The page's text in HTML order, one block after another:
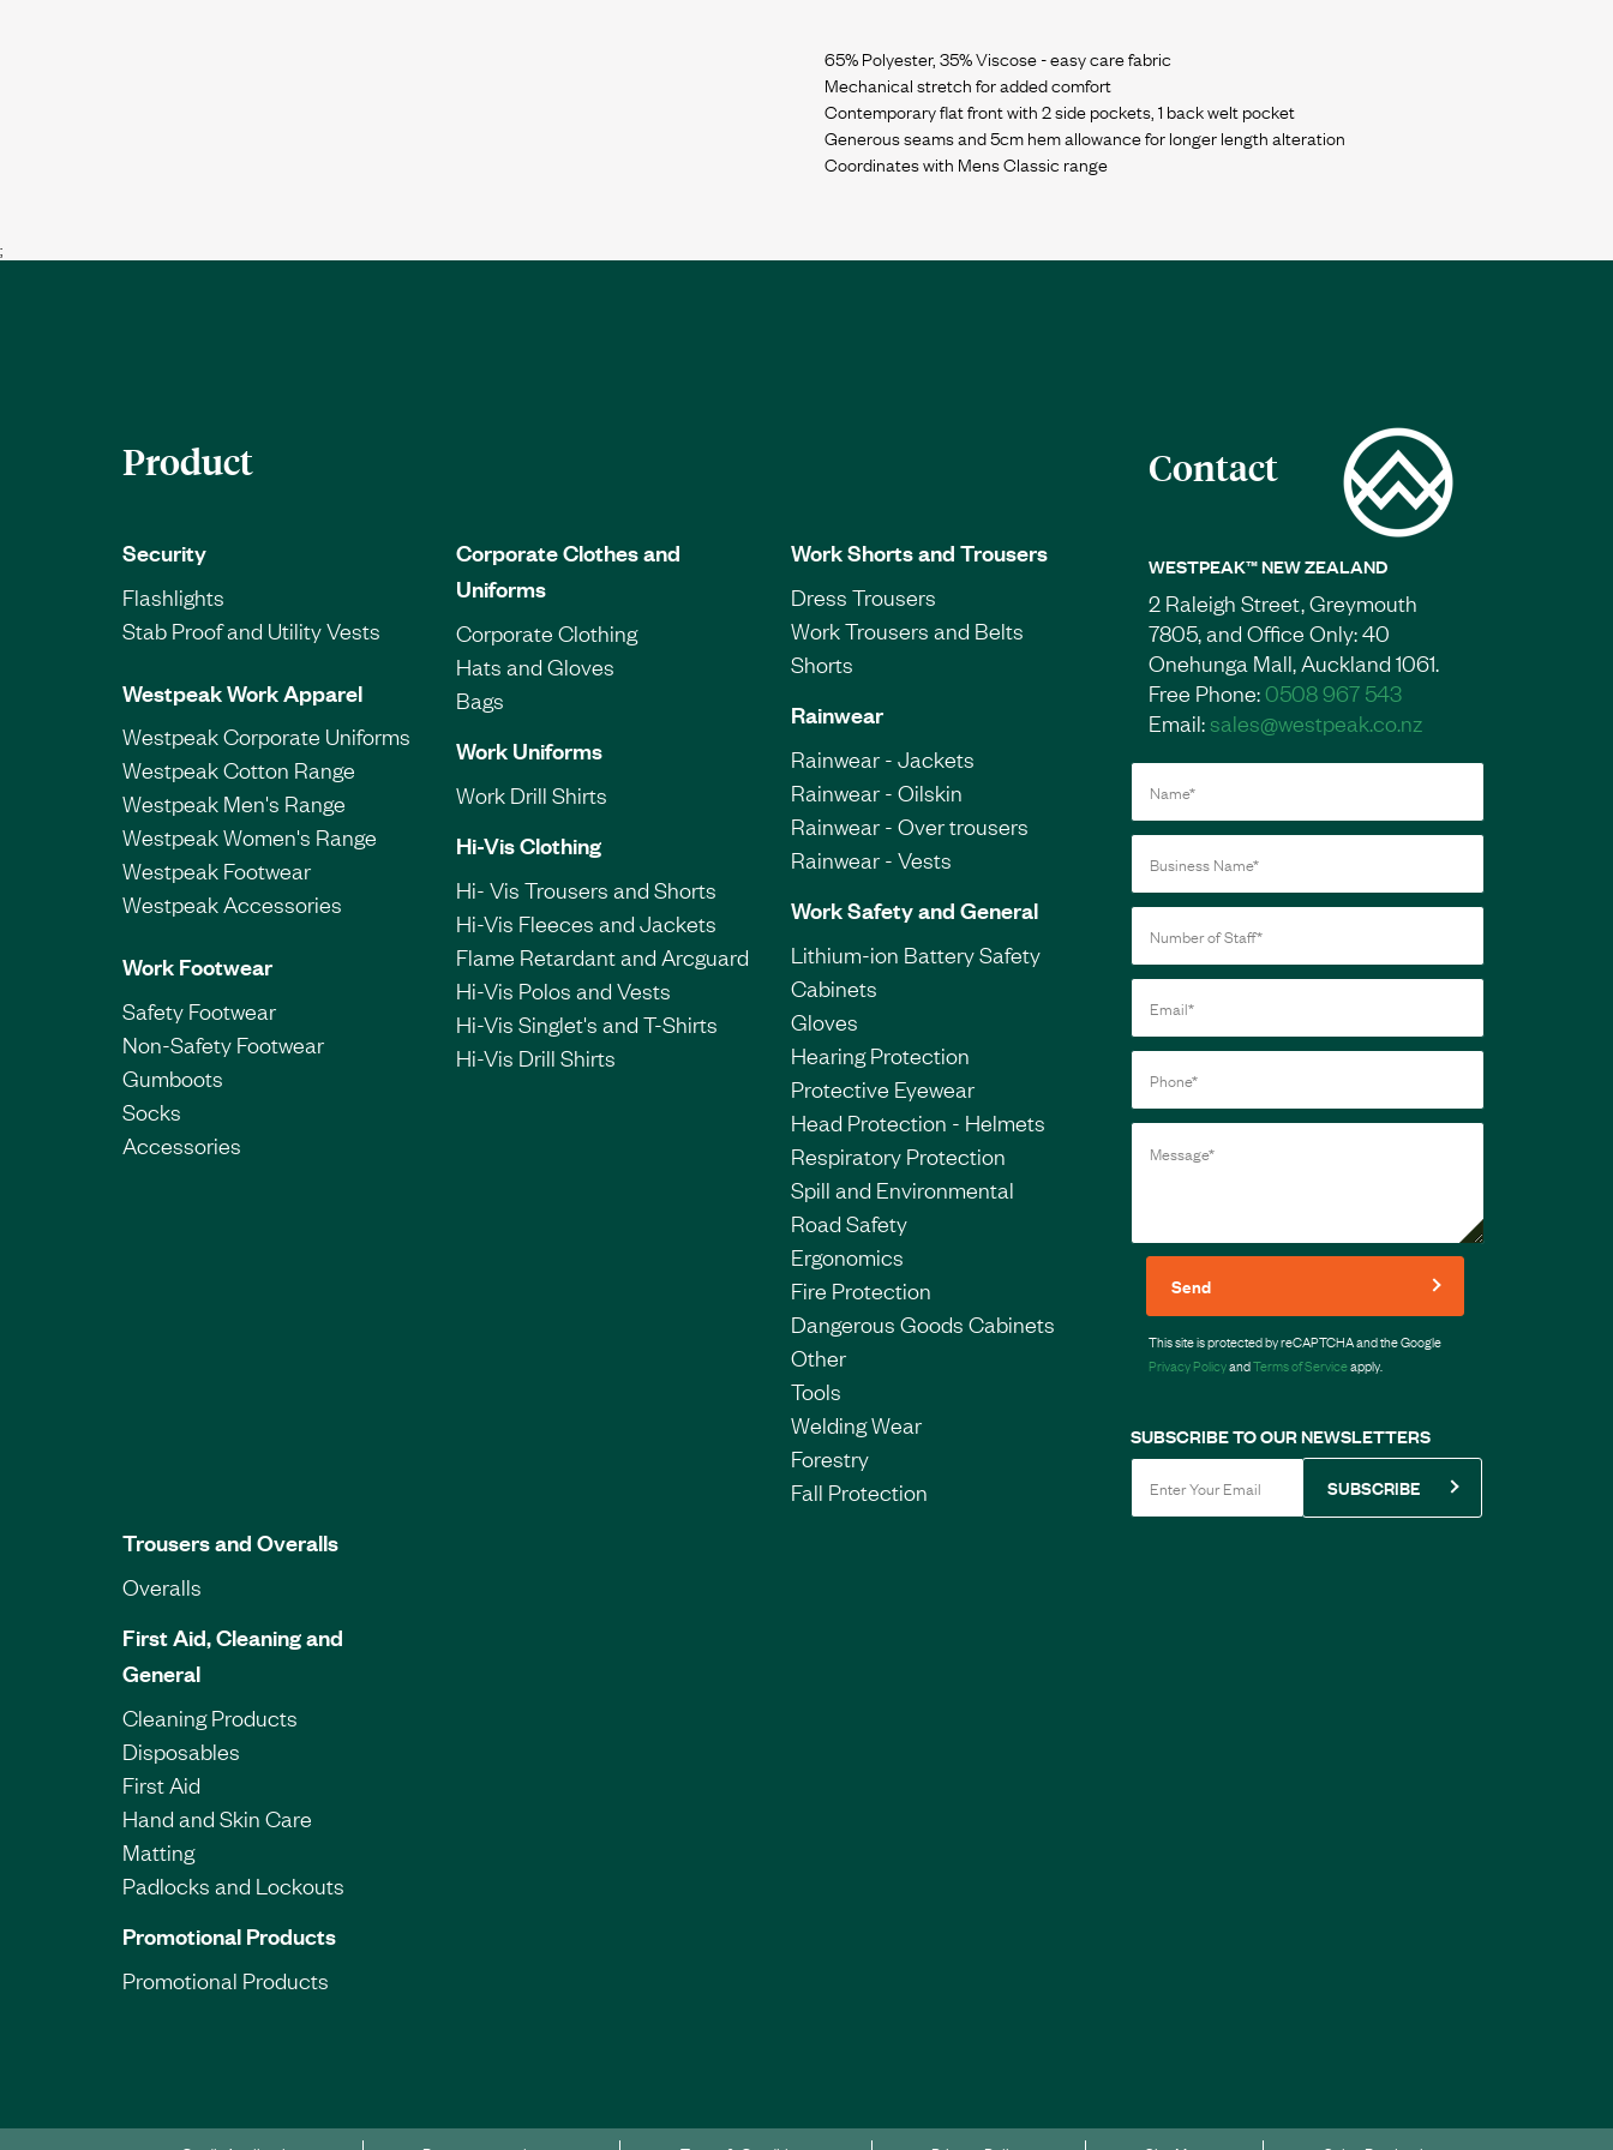
65% Polyester, 35% Viscose - easy care fabric
Mechanical stretch for added comfort
Contemporary flat front with 2 side pockets, 1 back welt pocket
Generous seams and 5cm hem allowance for longer length alteration
;
Product
Security
Flashlights
Stab Proof and Utility Vests
Westpeak Work Apparel
Westpeak Corporate Uniforms
Westpeak Cotton Range
Westpeak Men's Range
Westpeak Women's Range
Westpeak Footwear
Westpeak Accessories
Work Footwear
Safety Footwear
Non-Safety Footwear
Gumboots
Socks
Accessories
Corporate Clothes and
Uniforms
Corporate Clothing
Hats and Gloves
Bags
Work Uniforms
Work Drill Shirts
Hi-Vis Clothing
Hi- Vis Trousers and Shorts
Hi-Vis Fleeces and Jackets
Flame Retardant and Arcguard
Hi-Vis Polos and Vests
Hi-Vis Singlet's and T-Shirts
Hi-Vis Drill Shirts
Work Shorts and Trousers
Dress Trousers
Work Trousers and Belts
Shorts
Rainwear
Rainwear - Jackets
Rainwear - Oilskin
Rainwear - Over trousers
Rainwear - Vests
Work Safety and General
Lithium-ion Battery Safety
Cabinets
Gloves
Hearing Protection
Protective Eyewear
Head Protection - Helmets
Respiratory Protection
Spill and Environmental
Road Safety
Ergonomics
Fire Protection
Dangerous Goods Cabinets
Other
Tools
Welding Wear
Forestry
Fall Protection
Trousers and Overalls
Overalls
First Aid, Cleaning and
General
Cleaning Products
Disposables
First Aid
Hand and Skin Care
Matting
Padlocks and Lockouts
Promotional Products
Promotional Products
Contact
WESTPEAK™ NEW ZEALAND
2 Raleigh Street, Greymouth
7805, and Office Only: 40
Onehunga Mall, Auckland 1061.
Free Phone:0508 967 543
Email:sales@westpeak.co.nz
Send
This site is protected by reCAPTCHA and the Google
Privacy PolicyandTerms of Serviceapply.
SUBSCRIBE TO OUR NEWSLETTERS
SUBSCRIBE